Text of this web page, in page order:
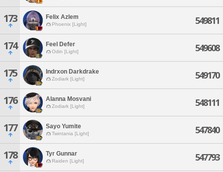
173 Felix Azlem
Phoenix [Light] 549811
174 Feel Defer
Odin [Light] 549608
175 Indrxon Darkdrake
Zodiark [Light] 549170
176 Alanna Mosvani
Zodiark [Light] 548111
177 Sayo Yumite
Twintania [Light] 547840
178 Tyr Gunnar
Raiden [Light] 547793